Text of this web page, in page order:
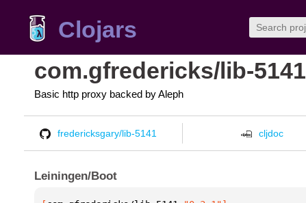
Clojars
com.gfredericks/lib-5141
Basic http proxy backed by Aleph
fredericksgary/lib-5141 cljdoc
Leiningen/Boot